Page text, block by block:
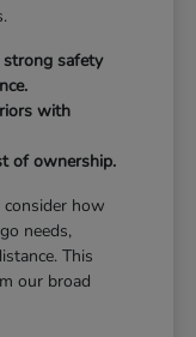
safety
with
of ownership.
how
needs,
This
our broad